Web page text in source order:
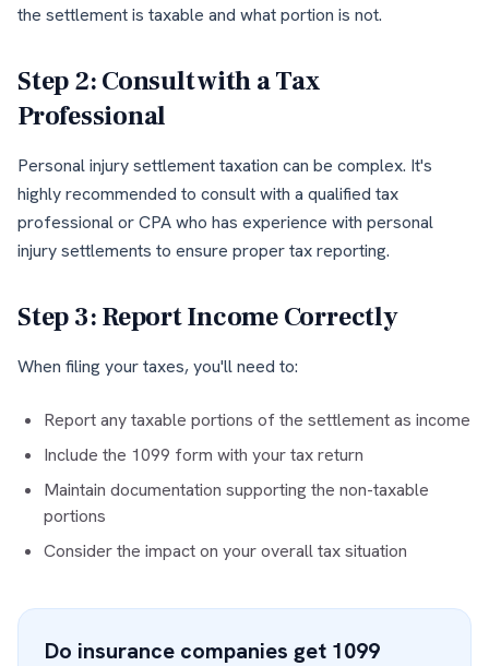
the settlement is taxable and what portion is not.
Step 2: Consult with a Tax
Professional
Personal injury settlement taxation can be complex. It's
highly recommended to consult with a qualified tax
professional or CPA who has experience with personal
injury settlements to ensure proper tax reporting.
Step 3: Report Income Correctly
When filing your taxes, you'll need to:
Report any taxable portions of the settlement as income
Include the 1099 form with your tax return
Maintain documentation supporting the non-taxable
portions
Consider the impact on your overall tax situation
Do insurance companies get 1099